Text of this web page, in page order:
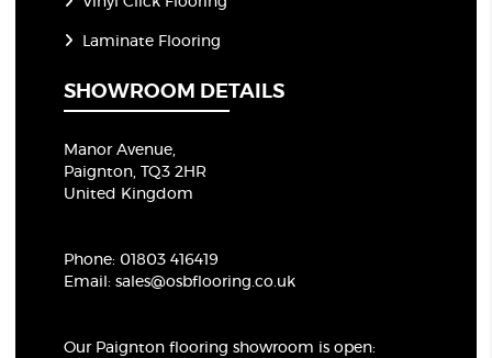
Laminate Flooring
SHOWROOM DETAILS
Manor Avenue,
Paignton, TQ3 2HR
United Kingdom
Phone: 01803 416419
Email:sales@osbflooring.co.uk
Our Paignton flooring showroom is open: